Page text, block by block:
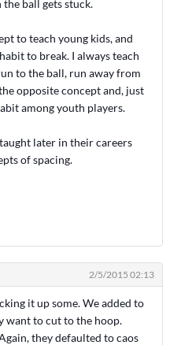
ball gets stuck.
to teach young kids, and
to break. I always teach
to the ball, run away from
opposite concept and, just
among youth players.
later in their careers
of spacing.
2/5/2015 02:13
it up some. We added to
want to cut to the hoop.
they defaulted to caos